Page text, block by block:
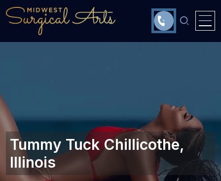
Tummy Tuck Chillicothe,
Illinois